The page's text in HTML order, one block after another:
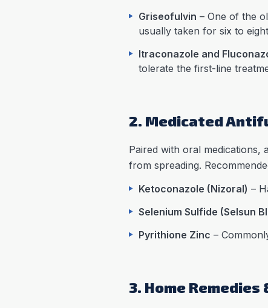
Griseofulvin – One of the
usually taken for six to
Itraconazole and
tolerate the first-line
2. Medicated
Paired with oral medications,
from spreading.
Ketoconazole (Nizoral) –
Selenium Sulfide (Selsun
Pyrithione Zinc –
3. Home